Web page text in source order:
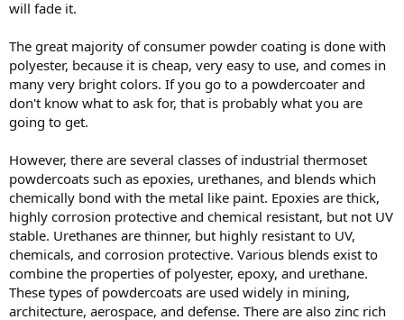
will fade it.
The great majority of consumer powder coating is done with
polyester, because it is cheap, very easy to use, and comes in
many very bright colors. If you go to a powdercoater and
don't know what to ask for, that is probably what you are
going to get.
However, there are several classes of industrial thermoset
powdercoats such as epoxies, urethanes, and blends which
chemically bond with the metal like paint. Epoxies are thick,
highly corrosion protective and chemical resistant, but not UV
stable. Urethanes are thinner, but highly resistant to UV,
chemicals, and corrosion protective. Various blends exist to
combine the properties of polyester, epoxy, and urethane.
These types of powdercoats are used widely in mining,
architecture, aerospace, and defense. There are also zinc rich